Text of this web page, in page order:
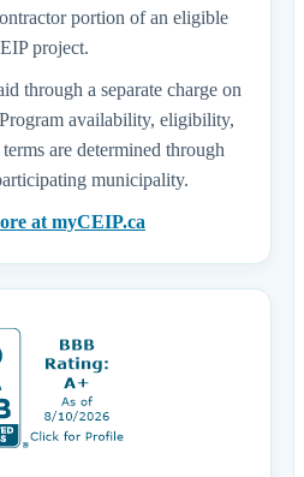
portion of an eligible
project.
through a separate charge on
availability, eligibility,
are determined through
municipality.
at myCEIP.ca